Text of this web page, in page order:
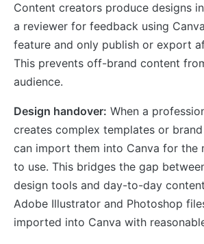
Content creators produce designs
a reviewer for feedback using
feature and only publish or export
This prevents off-brand content
audience.
Design handover: When a
creates complex templates or
can import them into Canva for the
to use. This bridges the gap
design tools and day-to-day
Adobe Illustrator and Photoshop
imported into Canva with